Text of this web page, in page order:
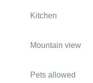
Kitchen
Mountain view
Pets allowed